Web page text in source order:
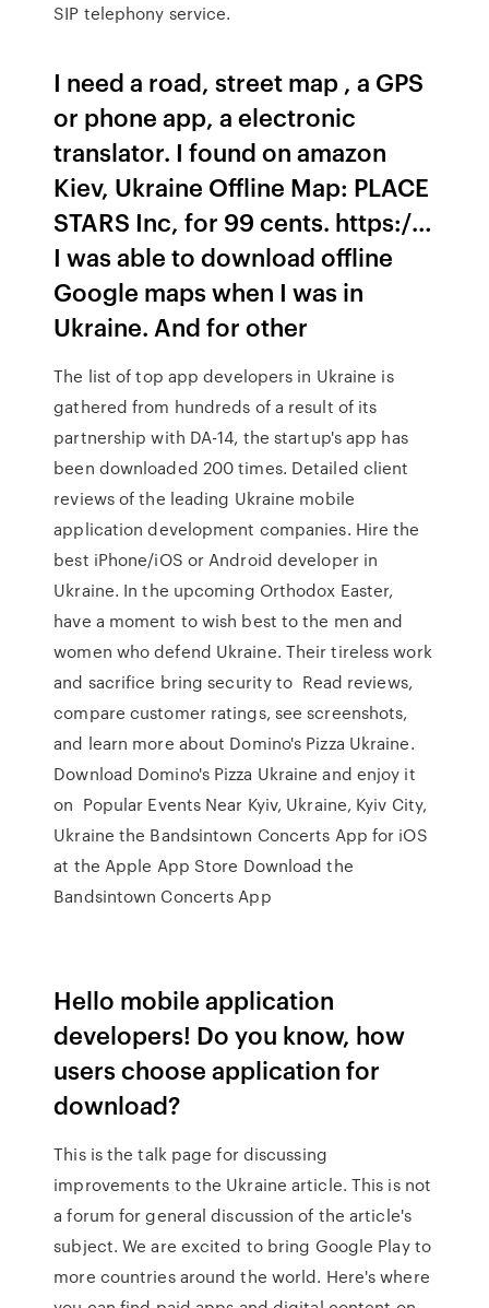
SIP telephony service.
I need a road, street map , a GPS
or phone app, a electronic
translator. I found on amazon
Kiev, Ukraine Offline Map: PLACE
STARS Inc, for 99 cents. https:/…
I was able to download offline
Google maps when I was in
Ukraine. And for other
The list of top app developers in Ukraine is
gathered from hundreds of a result of its
partnership with DA-14, the startup's app has
been downloaded 200 times. Detailed client
reviews of the leading Ukraine mobile
application development companies. Hire the
best iPhone/iOS or Android developer in
Ukraine. In the upcoming Orthodox Easter,
have a moment to wish best to the men and
women who defend Ukraine. Their tireless work
and sacrifice bring security to Read reviews,
compare customer ratings, see screenshots,
and learn more about Domino's Pizza Ukraine.
Download Domino's Pizza Ukraine and enjoy it
on Popular Events Near Kyiv, Ukraine, Kyiv City,
Ukraine the Bandsintown Concerts App for iOS
at the Apple App Store Download the
Bandsintown Concerts App
Hello mobile application
developers! Do you know, how
users choose application for
download?
This is the talk page for discussing
improvements to the Ukraine article. This is not
a forum for general discussion of the article's
subject. We are excited to bring Google Play to
more countries around the world. Here's where